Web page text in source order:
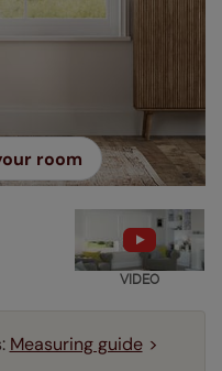
room
VIDEO
Measuring guide